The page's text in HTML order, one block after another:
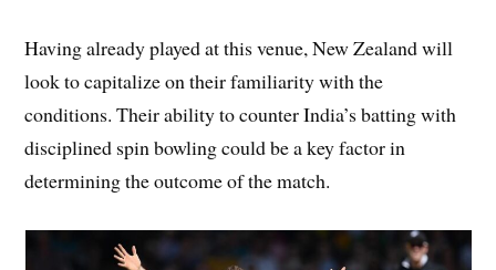
Having already played at this venue, New Zealand will
look to capitalize on their familiarity with the
conditions. Their ability to counter India’s batting with
disciplined spin bowling could be a key factor in
determining the outcome of the match.